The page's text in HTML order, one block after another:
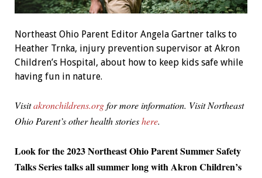
Northeast Ohio Parent Editor Angela Gartner talks to
Heather Trnka, injury prevention supervisor at Akron
Children’s Hospital, about how to keep kids safe while
having fun in nature.
Visitakronchildrens.orgfor more information. Visit Northeast
Ohio Parent’s other health storieshere.
Look for the 2023 Northeast Ohio Parent Summer Safety
Talks Series talks all summer long with Akron Children’s